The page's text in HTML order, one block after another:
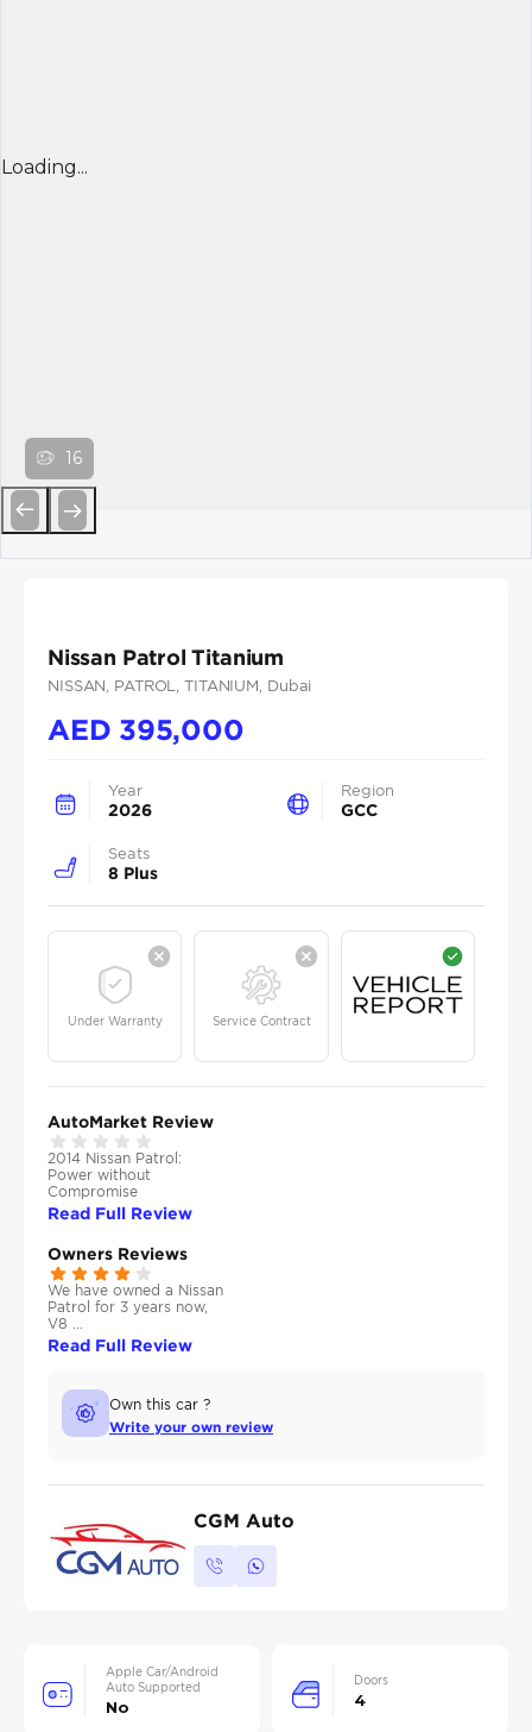
Loading...
16
Nissan Patrol Titanium
NISSAN , PATROL , TITANIUM , Dubai
AED 395,000
Year
2026
Region
GCC
Seats
8 Plus
Under Warranty Service Contract
AutoMarket Review
2014 Nissan Patrol:
Power without
Compromise
Read Full Review
Owners Reviews
We have owned a Nissan
Patrol for 3 years now,
V8 ...
Read Full Review
Own this car ?
Write your own review
CGM Auto
Apple Car/Android
Auto Supported
No
Doors
4